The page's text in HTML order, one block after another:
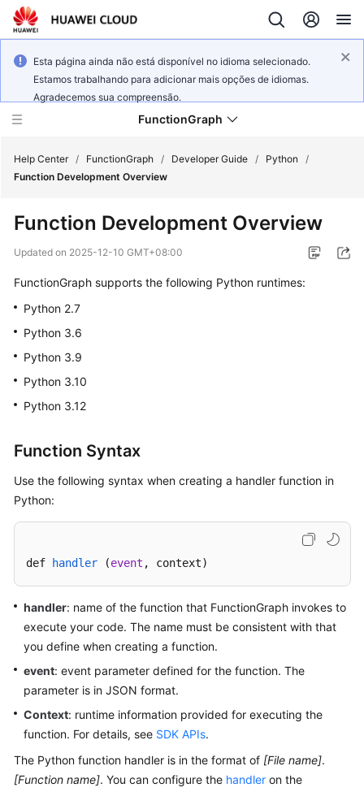
Esta página ainda não está disponível no idioma selecionado.
Estamos trabalhando para adicionar mais opções de idiomas.
Agradecemos sua compreensão.
FunctionGraph
New
Overview
Getting
Started
User
Practices
Developer
SDK
Reference
FAQs
More
Videos
Help Center / FunctionGraph / Developer Guide / Python
/
Function Development Overview
Function Development Overview
Updated on 2025-12-10 GMT+08:00
FunctionGraph supports the following Python runtimes:
Python 2.7
Python 3.6
Python 3.9
Python 3.10
Python 3.12
Function Syntax
Use the following syntax when creating a handler function in
Python:
def handler (event , context)
handler: name of the function that FunctionGraph invokes to
execute your code. The name must be consistent with that
you define when creating a function.
event: event parameter defined for the function. The
parameter is in JSON format.
Context: runtime information provided for executing the
function. For details, see SDK APIs.
The Python function handler is in the format of [File name].
[Function name]. You can configure the handler on the